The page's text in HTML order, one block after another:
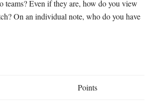
teams? Even if they are, how do you view
On an individual note, who do you have
Points